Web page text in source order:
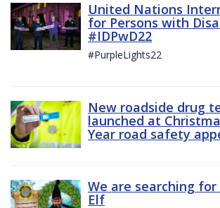
United Nations
for Persons with
#IDPwD22
#PurpleLights22
New roadside drug
launched at
Year road safety
We are searching
Elf